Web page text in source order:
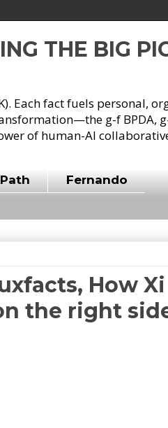
THE BIG
Each fact fuels personal,
g-f BPDA,
of human-AI
Fernando
How
the right